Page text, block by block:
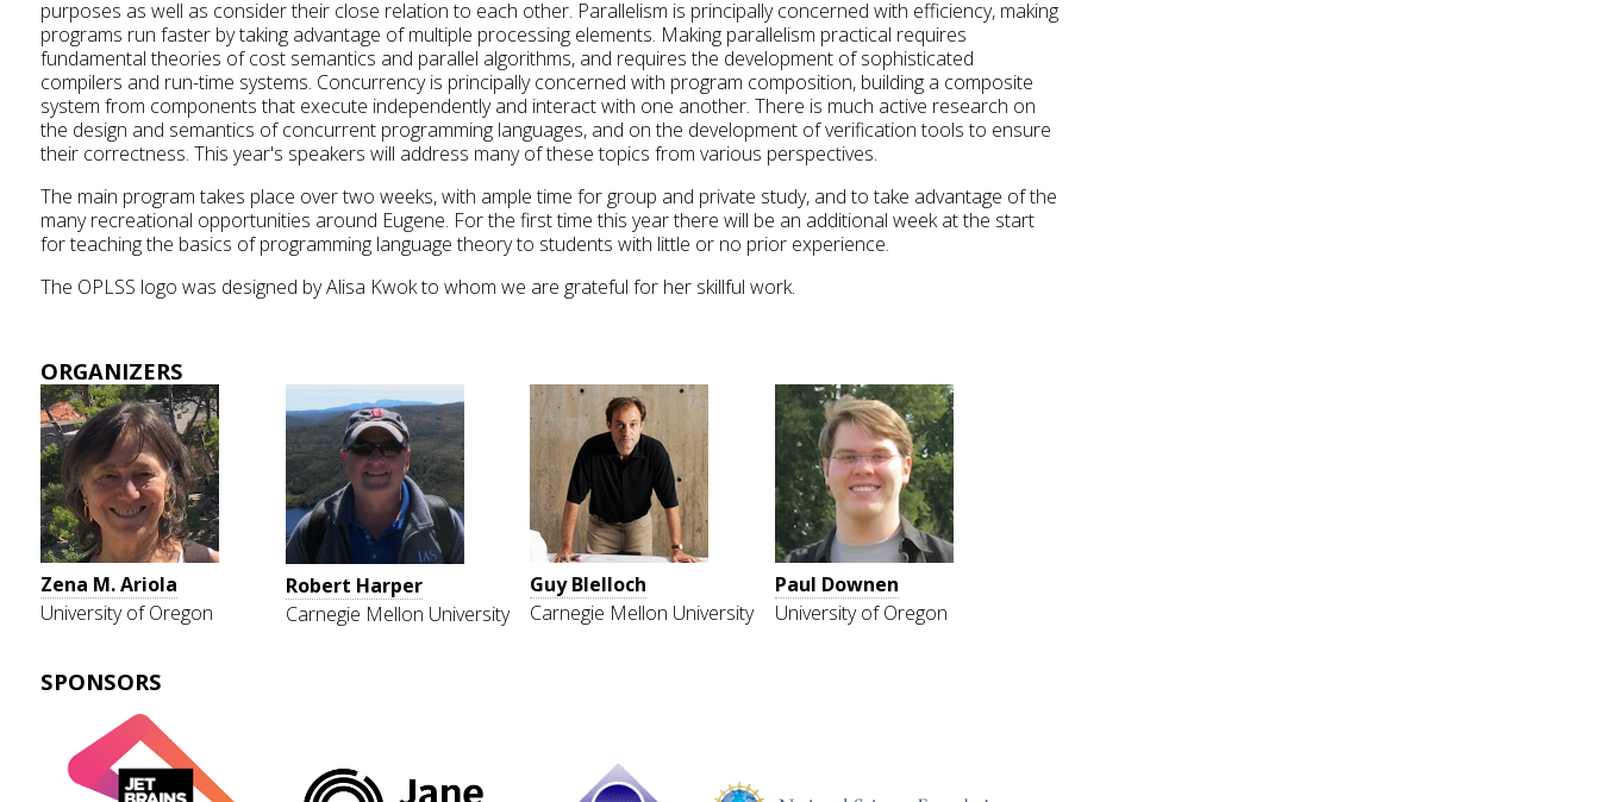
purposes as well as consider their close relation to each other. Parallelism is principally concerned with efficiency, making
programs run faster by taking advantage of multiple processing elements. Making parallelism practical requires
fundamental theories of cost semantics and parallel algorithms, and requires the development of sophisticated
compilers and run-time systems. Concurrency is principally concerned with program composition, building a composite
system from components that execute independently and interact with one another. There is much active research on
the design and semantics of concurrent programming languages, and on the development of verification tools to ensure
their correctness. This year's speakers will address many of these topics from various perspectives.
The main program takes place over two weeks, with ample time for group and private study, and to take advantage of the
many recreational opportunities around Eugene. For the first time this year there will be an additional week at the start
for teaching the basics of programming language theory to students with little or no prior experience.
The OPLSS logo was designed by Alisa Kwok to whom we are grateful for her skillful work.
ORGANIZERS
Zena M. Ariola
University of Oregon
Robert Harper
Carnegie Mellon University
Guy Blelloch
Carnegie Mellon University
Paul Downen
University of Oregon
SPONSORS